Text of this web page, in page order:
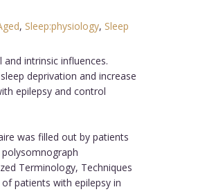
, Sleep:physiology, Sleep
intrinsic influences.
deprivation and increase
epilepsy and control
was filled out by patients
Terminology, Techniques
patients with epilepsy in